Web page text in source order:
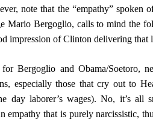
note that the “empathy” spoken
Mario Bergoglio, calls to mind the
impression of Clinton delivering that
Bergoglio and Obama/Soetoro,
especially those that cry out to
day laborer’s wages). No, it’s all
empathy that is purely narcissistic,